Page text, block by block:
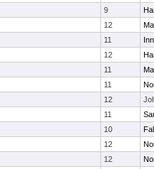
9
12
11
12
11
11
12
11
10
12
12